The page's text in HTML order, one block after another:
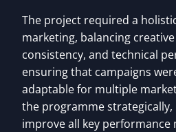
The project required a
marketing, balancing
consistency, and technical
ensuring that campaigns
adaptable for multiple
the programme strategically,
improve all key performance